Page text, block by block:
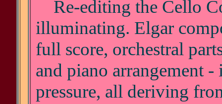
Re-editing the Cello
illuminating. Elgar
full score, orchestral
and piano arrangement
pressure, all deriving